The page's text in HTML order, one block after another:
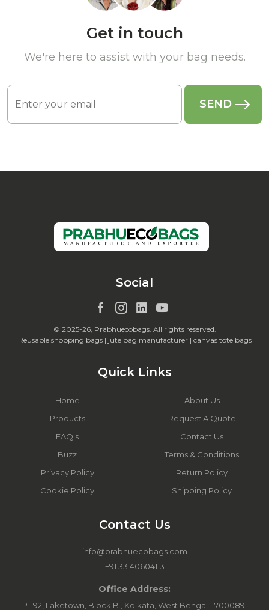
Get in touch
We're here to assist with your bag needs.
Social
© 2025-26, Prabhuecobags. All rights reserved.
Reusable shopping bags | jute bag manufacturer | canvas tote bags
Quick Links
Home
About Us
Products
Request A Quote
FAQ's
Contact Us
Buzz
Terms & Conditions
Privacy Policy
Return Policy
Cookie Policy
Shipping Policy
Contact Us
info@prabhuecobags.com
+91 33 40604113
Office Address:
P-192, Laketown, Block B., Kolkata, West Bengal - 700089.